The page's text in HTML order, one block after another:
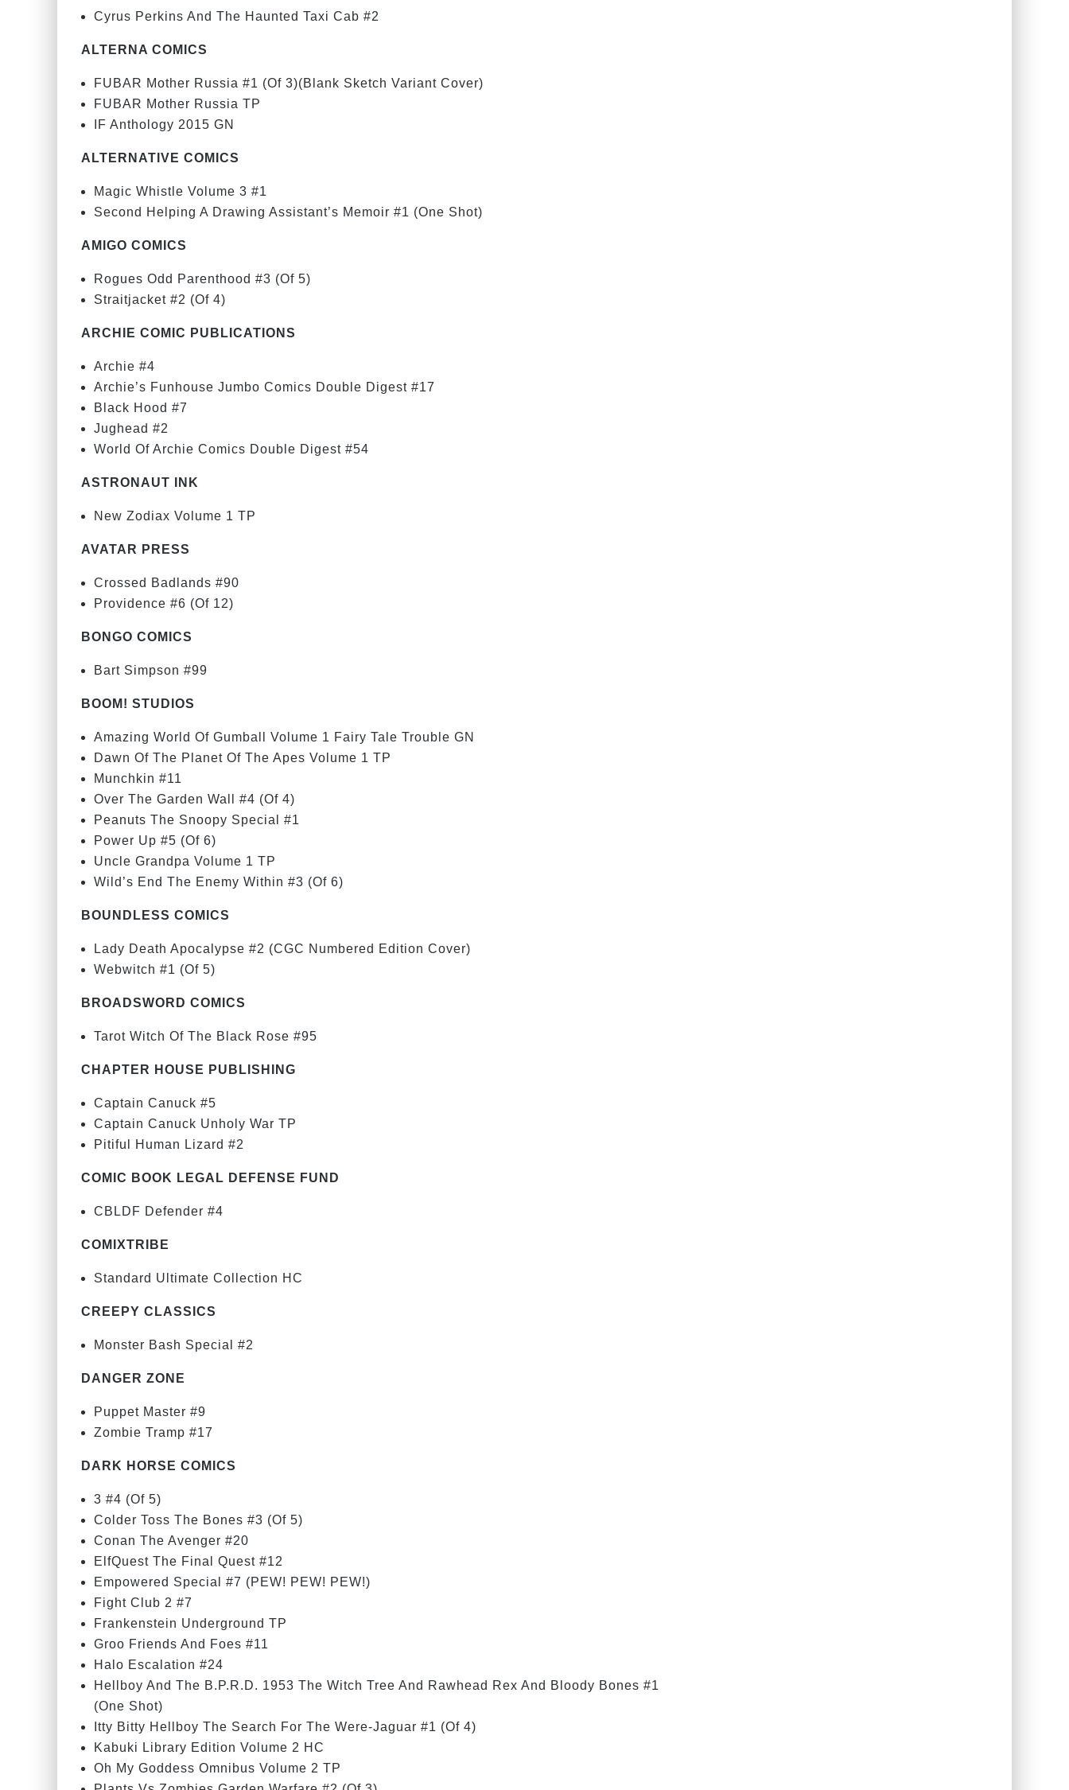
Cyrus Perkins And The Haunted Taxi Cab #2
ALTERNA COMICS
FUBAR Mother Russia #1 (Of 3)(Blank Sketch Variant Cover)
FUBAR Mother Russia TP
IF Anthology 2015 GN
ALTERNATIVE COMICS
Magic Whistle Volume 3 #1
Second Helping A Drawing Assistant’s Memoir #1 (One Shot)
AMIGO COMICS
Rogues Odd Parenthood #3 (Of 5)
Straitjacket #2 (Of 4)
ARCHIE COMIC PUBLICATIONS
Archie #4
Archie’s Funhouse Jumbo Comics Double Digest #17
Black Hood #7
Jughead #2
World Of Archie Comics Double Digest #54
ASTRONAUT INK
New Zodiax Volume 1 TP
AVATAR PRESS
Crossed Badlands #90
Providence #6 (Of 12)
BONGO COMICS
Bart Simpson #99
BOOM! STUDIOS
Amazing World Of Gumball Volume 1 Fairy Tale Trouble GN
Dawn Of The Planet Of The Apes Volume 1 TP
Munchkin #11
Over The Garden Wall #4 (Of 4)
Peanuts The Snoopy Special #1
Power Up #5 (Of 6)
Uncle Grandpa Volume 1 TP
Wild’s End The Enemy Within #3 (Of 6)
BOUNDLESS COMICS
Lady Death Apocalypse #2 (CGC Numbered Edition Cover)
Webwitch #1 (Of 5)
BROADSWORD COMICS
Tarot Witch Of The Black Rose #95
CHAPTER HOUSE PUBLISHING
Captain Canuck #5
Captain Canuck Unholy War TP
Pitiful Human Lizard #2
COMIC BOOK LEGAL DEFENSE FUND
CBLDF Defender #4
COMIXTRIBE
Standard Ultimate Collection HC
CREEPY CLASSICS
Monster Bash Special #2
DANGER ZONE
Puppet Master #9
Zombie Tramp #17
DARK HORSE COMICS
3 #4 (Of 5)
Colder Toss The Bones #3 (Of 5)
Conan The Avenger #20
ElfQuest The Final Quest #12
Empowered Special #7 (PEW! PEW! PEW!)
Fight Club 2 #7
Frankenstein Underground TP
Groo Friends And Foes #11
Halo Escalation #24
Hellboy And The B.P.R.D. 1953 The Witch Tree And Rawhead Rex And Bloody Bones #1
(One Shot)
Itty Bitty Hellboy The Search For The Were-Jaguar #1 (Of 4)
Kabuki Library Edition Volume 2 HC
Oh My Goddess Omnibus Volume 2 TP